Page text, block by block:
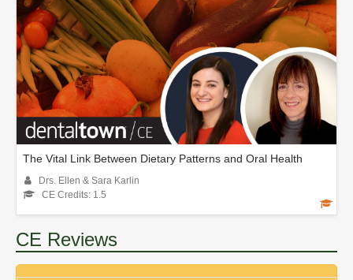
The Vital Link Between Dietary Patterns and Oral Health
Drs. Ellen & Sara Karlin
CE Credits: 1.5
CE Reviews